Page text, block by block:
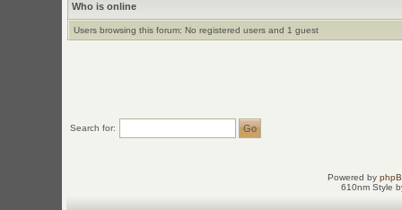
Who is online
Users browsing this forum: No registered users and 1 guest
Search for:
Powered by
610nm Style